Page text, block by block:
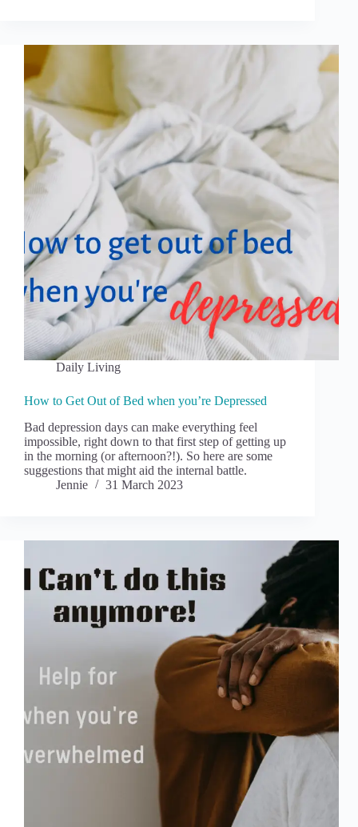
Daily Living
How to Get Out of Bed when you’re Depressed
Bad depression days can make everything feel
impossible, right down to that first step of getting up
in the morning (or afternoon?!). So here are some
suggestions that might aid the internal battle.
Jennie
31 March 2023